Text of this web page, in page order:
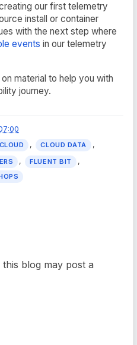
our first telemetry
install or container
with the next step where
events in our telemetry
material to help you with
journey.
CLOUD , CLOUD DATA ,
, FLUENT BIT ,
blog may post a